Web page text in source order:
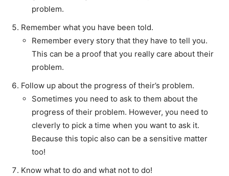
problem.
Remember what you have been told.
Remember every story that they have to tell you.
This can be a proof that you really care about their
problem.
Follow up about the progress of their’s problem.
Sometimes you need to ask to them about the
progress of their problem. However, you need to
cleverly to pick a time when you want to ask it.
Because this topic also can be a sensitive matter
too!
Know what to do and what not to do!